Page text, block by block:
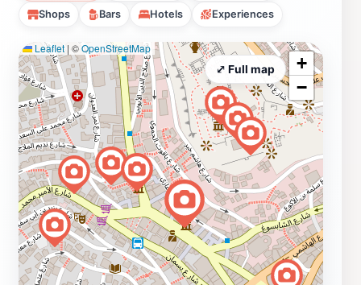
Shops Bars Hotels Experiences
Leaflet | ©OpenStreetMap
+
−
⤢ Full map